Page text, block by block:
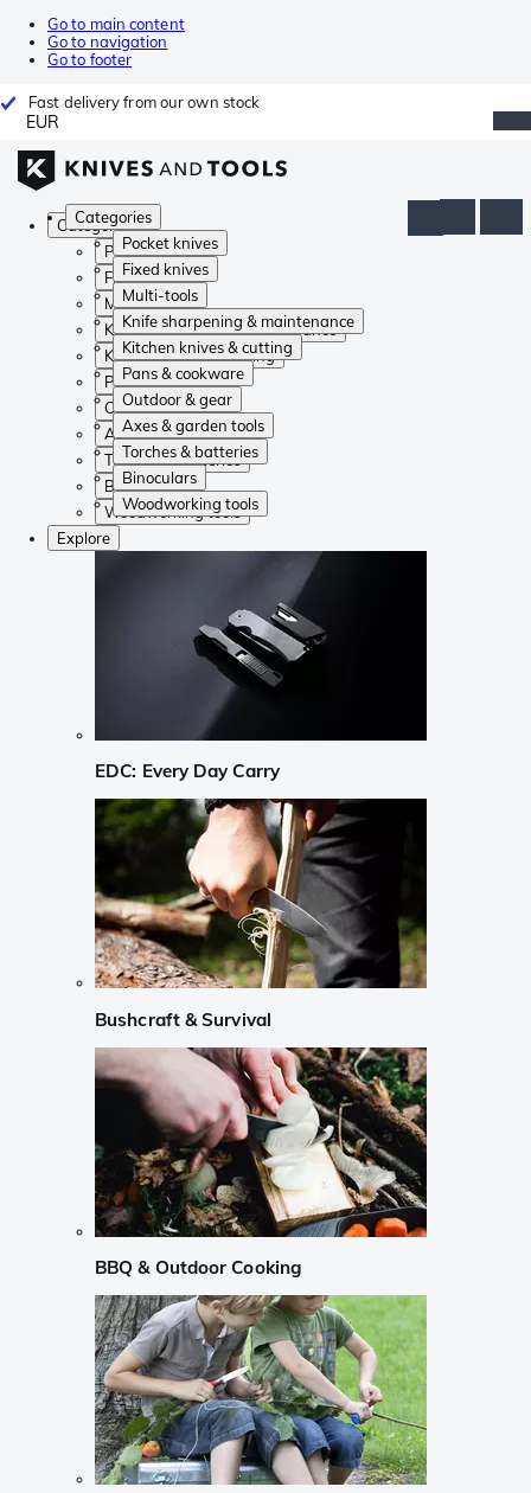
Go to main content
Go to navigation
Go to footer
Fast delivery from our own stock
EUR
Categories
Pocket knives
Fixed knives
Multi-tools
Knife sharpening & maintenance
Kitchen knives & cutting
Pans & cookware
Outdoor & gear
Axes & garden tools
Torches & batteries
Binoculars
Woodworking tools
Categories
Pocket knives
Fixed knives
Multi-tools
Knife sharpening & maintenance
Kitchen knives & cutting
Pans & cookware
Outdoor & gear
Axes & garden tools
Torches & batteries
Binoculars
Woodworking tools
Explore
EDC: Every Day Carry
Bushcraft & Survival
BBQ & Outdoor Cooking